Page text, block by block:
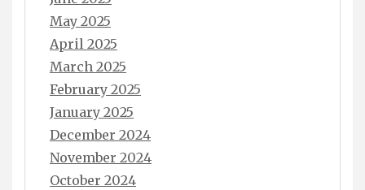
May 2025
April 2025
March 2025
February 2025
January 2025
December 2024
November 2024
October 2024